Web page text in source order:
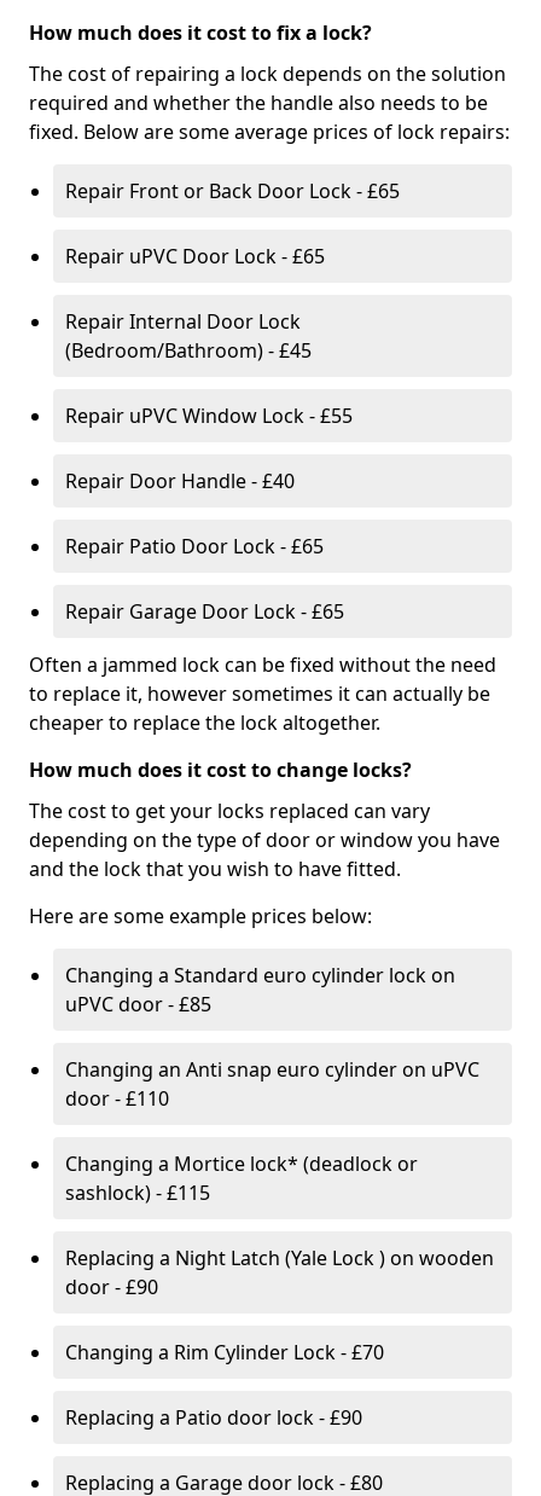
How much does it cost to fix a lock?
The cost of repairing a lock depends on the solution
required and whether the handle also needs to be
fixed. Below are some average prices of lock repairs:
Repair Front or Back Door Lock - £65
Repair uPVC Door Lock - £65
Repair Internal Door Lock
(Bedroom/Bathroom) - £45
Repair uPVC Window Lock - £55
Repair Door Handle - £40
Repair Patio Door Lock - £65
Repair Garage Door Lock - £65
Often a jammed lock can be fixed without the need
to replace it, however sometimes it can actually be
cheaper to replace the lock altogether.
How much does it cost to change locks?
The cost to get your locks replaced can vary
depending on the type of door or window you have
and the lock that you wish to have fitted.
Here are some example prices below:
Changing a Standard euro cylinder lock on
uPVC door - £85
Changing an Anti snap euro cylinder on uPVC
door - £110
Changing a Mortice lock* (deadlock or
sashlock) - £115
Replacing a Night Latch (Yale Lock ) on wooden
door - £90
Changing a Rim Cylinder Lock - £70
Replacing a Patio door lock - £90
Replacing a Garage door lock - £80